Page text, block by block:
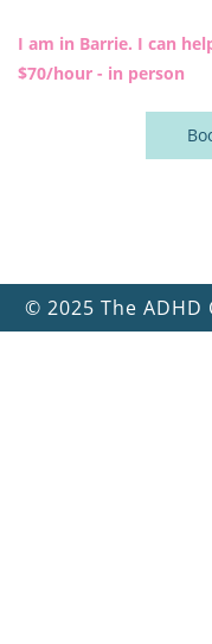
I am in Barrie. I can
$70/hour - in person
© 2025 The